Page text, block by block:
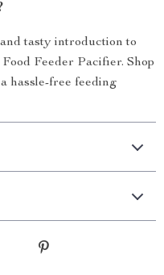
tasty introduction to
Feeder Pacifier. Shop
hassle-free feeding